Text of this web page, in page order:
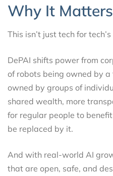
Why It Matters
This isn’t just tech for tech’s
DePAI shifts power from
of robots being owned by
owned by groups of
shared wealth, more
for regular people to
be replaced by it.
And with real-world AI
that are open, safe, and